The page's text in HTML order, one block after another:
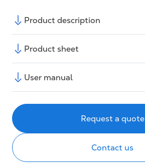
Product description
Product sheet
User manual
Request a quote
Contact us